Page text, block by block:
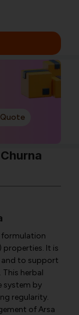
formulation
properties. It is
and to support
herbal
system by
regularity.
of Arsa